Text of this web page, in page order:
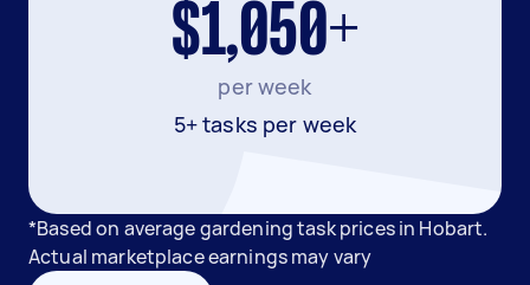
$1,050+
per week
5+ tasks per week
*Based on average gardening task prices in Hobart.
Actual marketplace earnings may vary